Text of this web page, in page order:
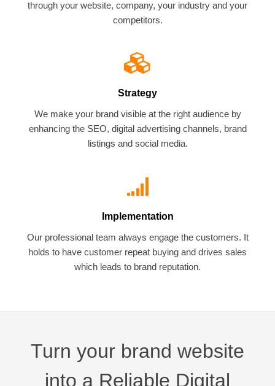
through your website, company, your industry and your
competitors.
Strategy
We make your brand visible at the right audience by
enhancing the SEO, digital advertising channels, brand
listings and social media.
Implementation
Our professional team always engage the customers. It
holds to have customer repeat buying and drives sales
which leads to brand reputation.
Turn your brand website
into a Reliable Digital